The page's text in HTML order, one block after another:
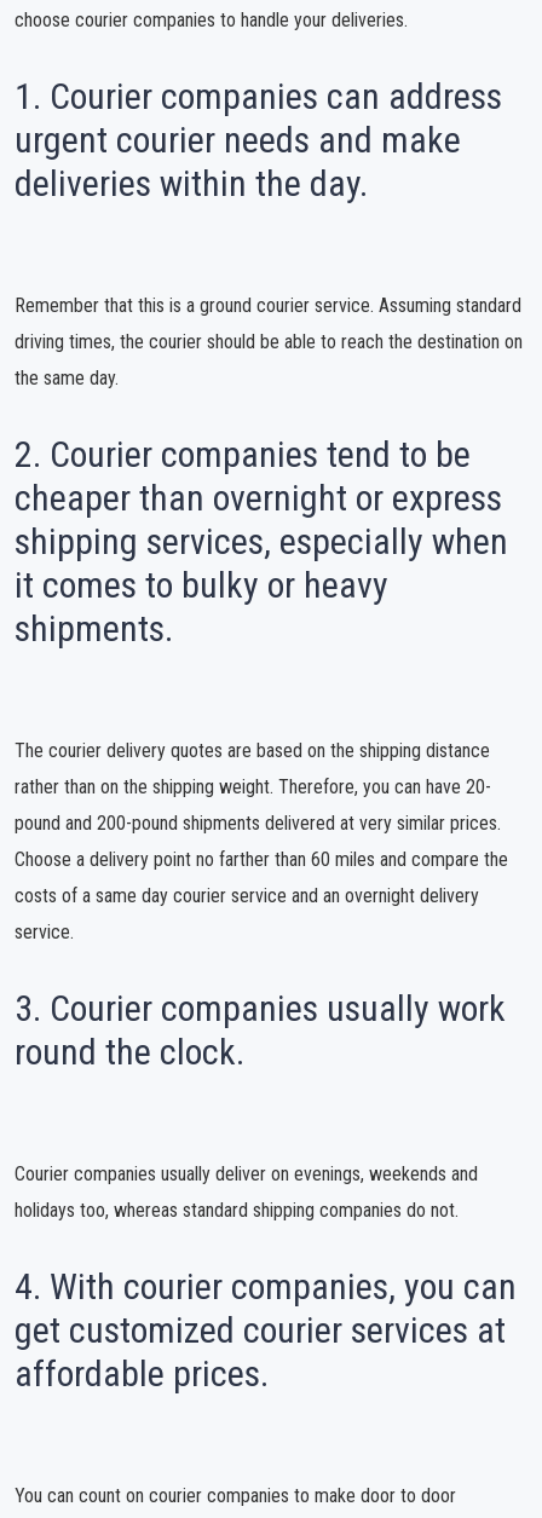
choose courier companies to handle your deliveries.
1. Courier companies can address
urgent courier needs and make
deliveries within the day.
Remember that this is a ground courier service. Assuming standard
driving times, the courier should be able to reach the destination on
the same day.
2. Courier companies tend to be
cheaper than overnight or express
shipping services, especially when
it comes to bulky or heavy
shipments.
The courier delivery quotes are based on the shipping distance
rather than on the shipping weight. Therefore, you can have 20-
pound and 200-pound shipments delivered at very similar prices.
Choose a delivery point no farther than 60 miles and compare the
costs of a same day courier service and an overnight delivery
service.
3. Courier companies usually work
round the clock.
Courier companies usually deliver on evenings, weekends and
holidays too, whereas standard shipping companies do not.
4. With courier companies, you can
get customized courier services at
affordable prices.
You can count on courier companies to make door to door